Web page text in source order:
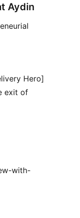
Aydin
Hero]
exit of
with-